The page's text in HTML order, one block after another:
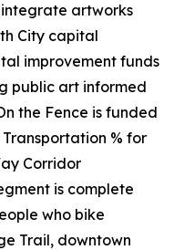
integrate artworks
City capital
improvement funds
public art informed
the Fence is funded
% for
Corridor
is complete
who bike
Trail, downtown